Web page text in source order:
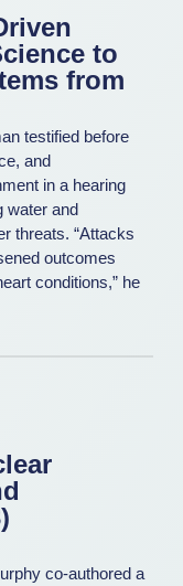
to
from
testified before
and
in a hearing
water and
threats. “Attacks
outcomes
conditions,” he
co-authored a